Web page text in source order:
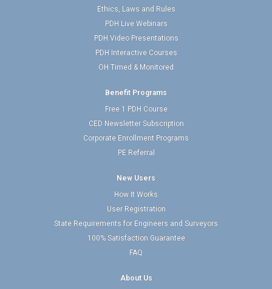
Ethics, Laws and Rules
PDH Live Webinars
PDH Video Presentations
PDH Interactive Courses
OH Timed & Monitored
Benefit Programs
Free 1 PDH Course
CED Newsletter Subscription
Corporate Enrollment Programs
PE Referral
New Users
How It Works
User Registration
State Requirements for Engineers and Surveyors
100% Satisfaction Guarantee
FAQ
About Us